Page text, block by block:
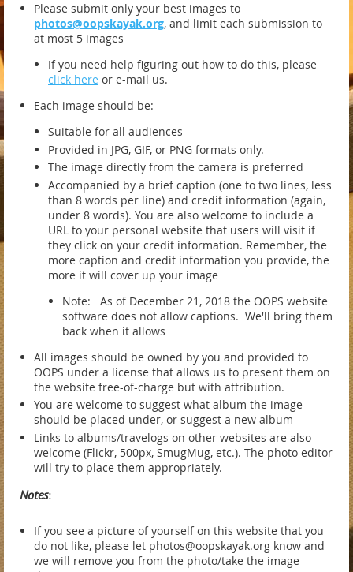
Please submit only your best images to
photos@oopskayak.org, and limit each submission to
at most 5 images
If you need help figuring out how to do this, please
click here or e-mail us.
Each image should be:
Suitable for all audiences
Provided in JPG, GIF, or PNG formats only.
The image directly from the camera is preferred
Accompanied by a brief caption (one to two lines, less
than 8 words per line) and credit information (again,
under 8 words). You are also welcome to include a
URL to your personal website that users will visit if
they click on your credit information. Remember, the
more caption and credit information you provide, the
more it will cover up your image
Note: As of December 21, 2018 the OOPS website
software does not allow captions. We'll bring them
back when it allows
All images should be owned by you and provided to
OOPS under a license that allows us to present them on
the website free-of-charge but with attribution.
You are welcome to suggest what album the image
should be placed under, or suggest a new album
Links to albums/travelogs on other websites are also
welcome (Flickr, 500px, SmugMug, etc.). The photo editor
will try to place them appropriately.
Notes:
If you see a picture of yourself on this website that you
do not like, please let photos@oopskayak.org know and
we will remove you from the photo/take the image